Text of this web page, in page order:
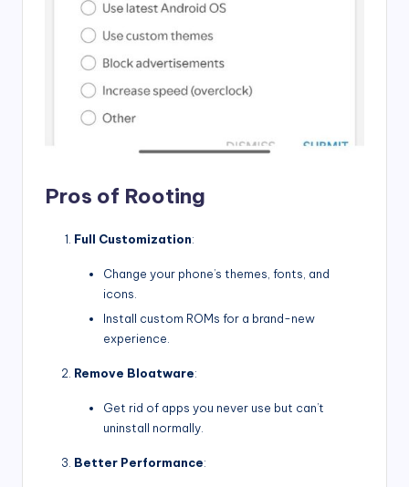
Pros of Rooting
Full Customization:
Change your phone’s themes, fonts, and
icons.
Install custom ROMs for a brand-new
experience.
Remove Bloatware:
Get rid of apps you never use but can’t
uninstall normally.
Better Performance: